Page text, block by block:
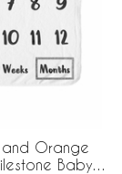
and Orange
Baby